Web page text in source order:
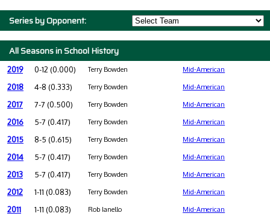
Series by Opponent:
All Seasons in School History
2019 0-12 (0.000) Terry Bowden Mid-American
2018 4-8 (0.333) Terry Bowden Mid-American
2017 7-7 (0.500) Terry Bowden Mid-American
2016 5-7 (0.417) Terry Bowden Mid-American
2015 8-5 (0.615) Terry Bowden Mid-American
2014 5-7 (0.417) Terry Bowden Mid-American
2013 5-7 (0.417) Terry Bowden Mid-American
2012 1-11 (0.083) Terry Bowden Mid-American
2011 1-11 (0.083) Rob Ianello Mid-American